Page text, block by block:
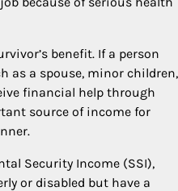
benefit. If a person
as a spouse, minor children,
financial help through
source of income for
Security Income (SSI),
or disabled but have a